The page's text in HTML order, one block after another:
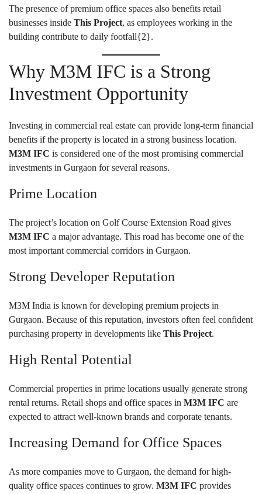
The presence of premium office spaces also benefits retail
businesses inside This Project, as employees working in the
building contribute to daily footfall{2}.
Why M3M IFC is a Strong
Investment Opportunity
Investing in commercial real estate can provide long-term financial
benefits if the property is located in a strong business location.
M3M IFC is considered one of the most promising commercial
investments in Gurgaon for several reasons.
Prime Location
The project’s location on Golf Course Extension Road gives
M3M IFC a major advantage. This road has become one of the
most important commercial corridors in Gurgaon.
Strong Developer Reputation
M3M India is known for developing premium projects in
Gurgaon. Because of this reputation, investors often feel confident
purchasing property in developments like This Project.
High Rental Potential
Commercial properties in prime locations usually generate strong
rental returns. Retail shops and office spaces in M3M IFC are
expected to attract well-known brands and corporate tenants.
Increasing Demand for Office Spaces
As more companies move to Gurgaon, the demand for high-
quality office spaces continues to grow. M3M IFC provides